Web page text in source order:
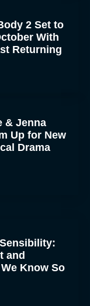
2 Set to
With
Returning
& Jenna
Up for New
Drama
and
Know So